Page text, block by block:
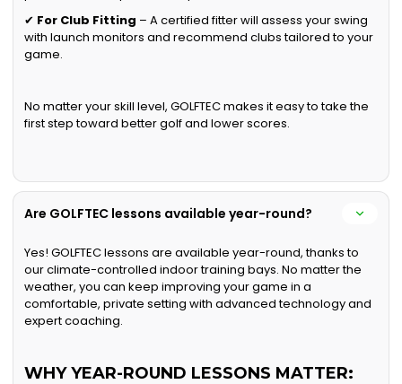
✔ For Club Fitting – A certified fitter will assess your swing
with launch monitors and recommend clubs tailored to your
game.
No matter your skill level, GOLFTEC makes it easy to take the
first step toward better golf and lower scores.
Are GOLFTEC lessons available year-round?
Yes! GOLFTEC lessons are available year-round, thanks to
our climate-controlled indoor training bays. No matter the
weather, you can keep improving your game in a
comfortable, private setting with advanced technology and
expert coaching.
WHY YEAR-ROUND LESSONS MATTER: